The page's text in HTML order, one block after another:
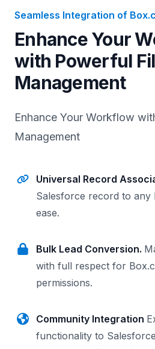
Seamless Integration of
Enhance Your
with Powerful
Management
Enhance Your Workflow
Management
Universal Record
Salesforce record to any
ease.
Bulk Lead Conversion.
with full respect for
permissions.
Community Integration
functionality to